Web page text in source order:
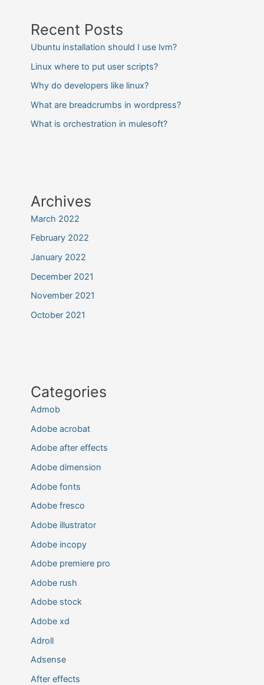
Recent Posts
Ubuntu installation should I use lvm?
Linux where to put user scripts?
Why do developers like linux?
What are breadcrumbs in wordpress?
What is orchestration in mulesoft?
Archives
March 2022
February 2022
January 2022
December 2021
November 2021
October 2021
Categories
Admob
Adobe acrobat
Adobe after effects
Adobe dimension
Adobe fonts
Adobe fresco
Adobe illustrator
Adobe incopy
Adobe premiere pro
Adobe rush
Adobe stock
Adobe xd
Adroll
Adsense
After effects